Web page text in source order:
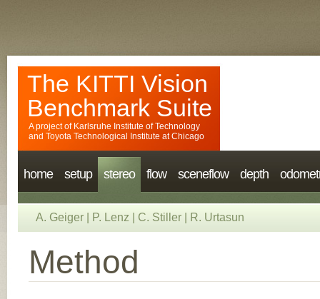
The KITTI Vision
Benchmark Suite
A project of Karlsruhe Institute of Technology
and Toyota Technological Institute at Chicago
home setup stereo flow sceneflow depth
A. Geiger P. Lenz C. Stiller R. Urtasun
Method